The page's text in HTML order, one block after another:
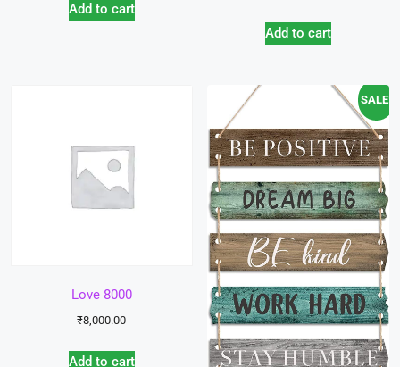
Add to cart
Add to cart
Love 8000
₹8,000.00
Add to cart
SALE!